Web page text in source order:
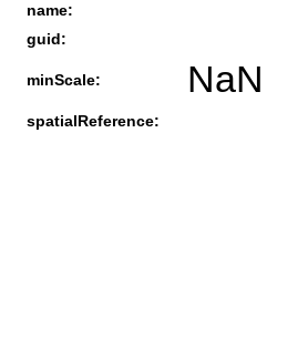
name:
guid:
minScale: NaN
spatialReference: